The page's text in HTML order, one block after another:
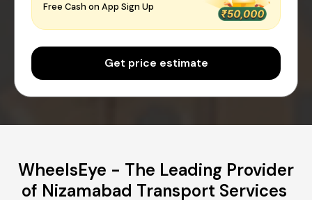
Free Cash on App Sign Up
Get price estimate
WheelsEye - The Leading Provider
of Nizamabad Transport Services